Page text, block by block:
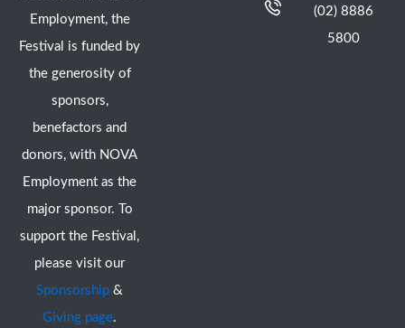
Employment, the
Festival is funded by
the generosity of
sponsors,
benefactors and
donors, with NOVA
Employment as the
major sponsor. To
support the Festival,
please visit our
Sponsorship &
Giving page.
(02) 8886
5800